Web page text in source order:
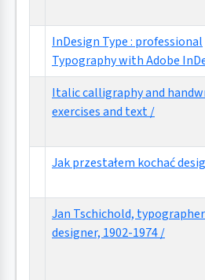
InDesign Type : professional
Typography with Adobe
Italic calligraphy and
exercises and text /
Jak przestałem kochać
Jan Tschichold,
designer, 1902-1974 /